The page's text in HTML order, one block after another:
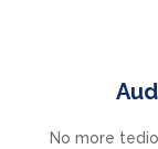
No more